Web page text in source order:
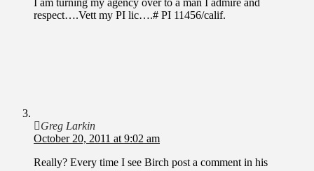
respect….Vett my PI lic….# PI 11456/calif.
Greg Larkin
October 20, 2011 at 9:02 am
Really? Every time I see Birch post a comment in his